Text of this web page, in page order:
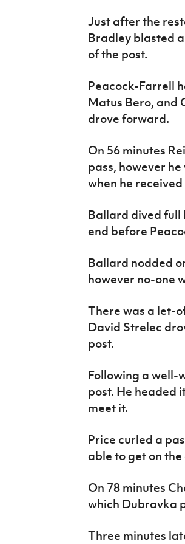
Just after the
Bradley blasted
of the post.
Peacock-Farrell
Matus Bero, and
drove forward.
On 56 minutes
pass, however
when he
Ballard dived full
end before
Ballard nodded
however no-one
There was a let-
David Strelec
post.
Following a well-
post. He headed
meet it.
Price curled a
able to get on the
On 78 minutes
which Dubravka
Three minutes